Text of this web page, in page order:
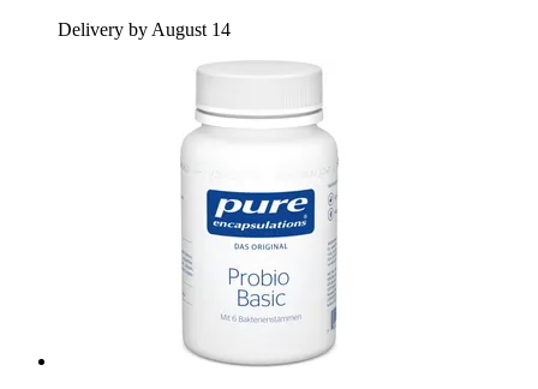
Delivery by August 14